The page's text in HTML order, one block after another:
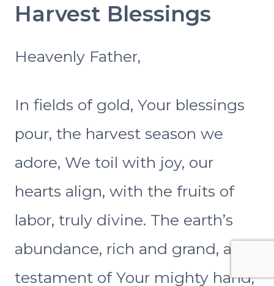
Harvest Blessings
Heavenly Father,
In fields of gold, Your blessings
pour, the harvest season we
adore, We toil with joy, our
hearts align, with the fruits of
labor, truly divine. The earth’s
abundance, rich and grand, a
testament of Your mighty hand,